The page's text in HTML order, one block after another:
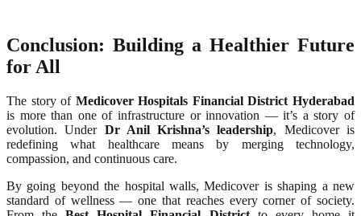
Conclusion: Building a Healthier Future
for All
The story of Medicover Hospitals Financial District Hyderabad
is more than one of infrastructure or innovation — it’s a story of
evolution. Under Dr Anil Krishna’s leadership, Medicover is
redefining what healthcare means by merging technology,
compassion, and continuous care.
By going beyond the hospital walls, Medicover is shaping a new
standard of wellness — one that reaches every corner of society.